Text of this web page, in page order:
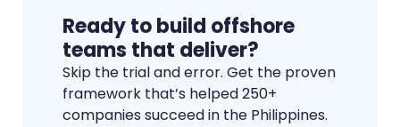
Ready to build offshore
teams that deliver?
Skip the trial and error. Get the proven
framework that’s helped 250+
companies succeed in the Philippines.